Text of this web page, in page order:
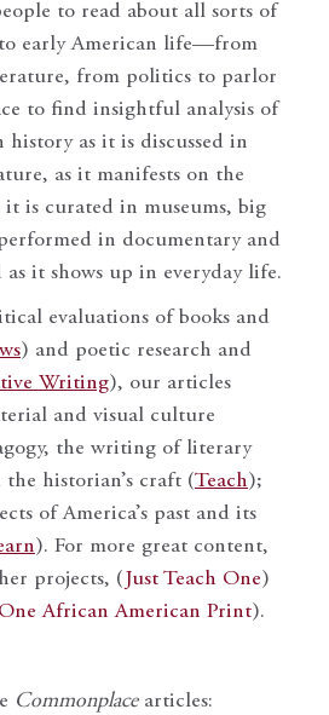
to read about all sorts of
early American life—from
from politics to parlor
to find insightful analysis of
history as it is discussed in
as it manifests on the
it is curated in museums, big
in documentary and
it shows up in everyday life.
evaluations of books and
) and poetic research and
Writing), our articles
and visual culture
the writing of literary
historian’s craft (Teach);
of America’s past and its
). For more great content,
projects, ( Just Teach One)
African American Print).
Commonplacearticles: